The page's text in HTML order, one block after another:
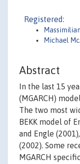
Registered:
Michael
Abstract
In the last 15
(MGARCH)
The two most
BEKK model of
and Engle
(2002). Some
MGARCH